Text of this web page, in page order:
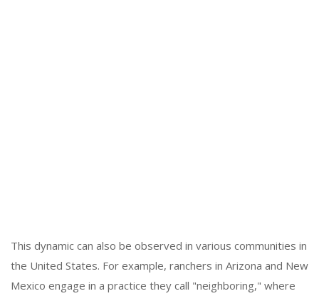
This dynamic can also be observed in various communities in
the United States. For example, ranchers in Arizona and New
Mexico engage in a practice they call "neighboring," where